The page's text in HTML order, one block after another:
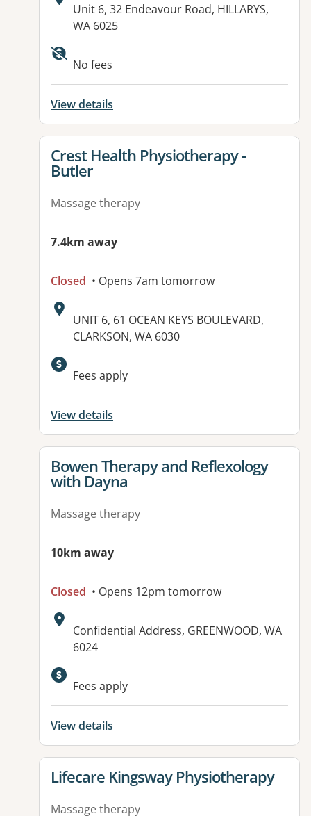
Address:
Unit 6, 32 Endeavour Road, HILLARYS,
WA 6025
No fees
View details
View details for
Crest Health Physiotherapy -
Butler
Massage therapy
7.4km away
Closed • Opens 7am tomorrow
Address:
UNIT 6, 61 OCEAN KEYS BOULEVARD,
CLARKSON, WA 6030
Available facilities:
Fees apply
View details
View details for
Bowen Therapy and Reflexology
with Dayna
Massage therapy
10km away
Closed • Opens 12pm tomorrow
Address:
Confidential Address, GREENWOOD, WA
6024
Fees apply
View details
View details for
Lifecare Kingsway Physiotherapy
Massage therapy